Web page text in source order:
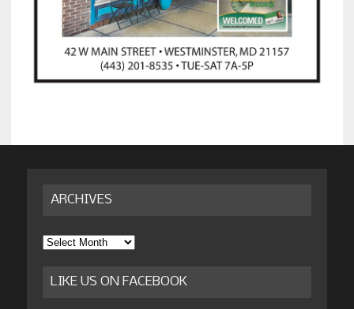
ARCHIVES
Archives
LIKE US ON FACEBOOK